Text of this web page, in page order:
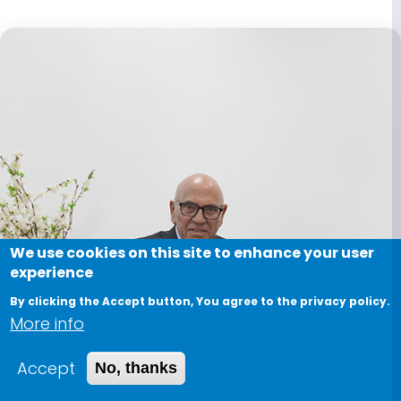
We use cookies on this site to enhance your user
experience
By clicking the Accept button, You agree to the privacy policy.
More info
Accept
No, thanks